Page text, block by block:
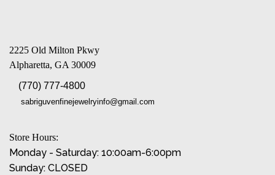
2225 Old Milton Pkwy
Alpharetta, GA 30009
(770) 777-4800
sabriguvenfinejewelryinfo@gmail.com
Store Hours:
Monday - Saturday: 10:00am-6:00pm
Sunday: CLOSED